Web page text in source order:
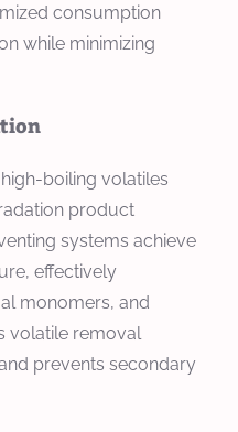
consumption
while minimizing
boiling volatiles
product
systems achieve
effectively
monomers, and
volatile removal
prevents secondary